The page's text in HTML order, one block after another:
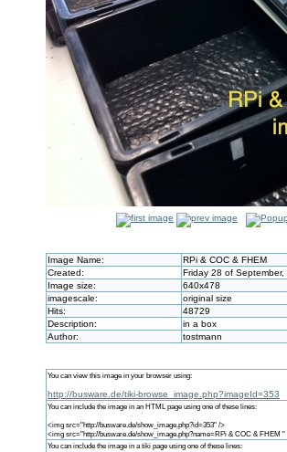
Image Name:
RPi & COC & FHEM
Created:
Friday 28 of
Image size:
640x478
imagescale:
original size
Hits:
48729
Description:
in a box
Author:
tostmann
You can view this image in your browser using:
http://busware.de/tiki-browse_image.php?imageId=353
You can include the image in an HTML page using one of these lines:
<img src="http://busware.de/show_image.php?id=353" />
<img src="http://busware.de/show_image.php?name=RPi & COC & FHEM "
You can include the image in a tiki page using one of these lines: